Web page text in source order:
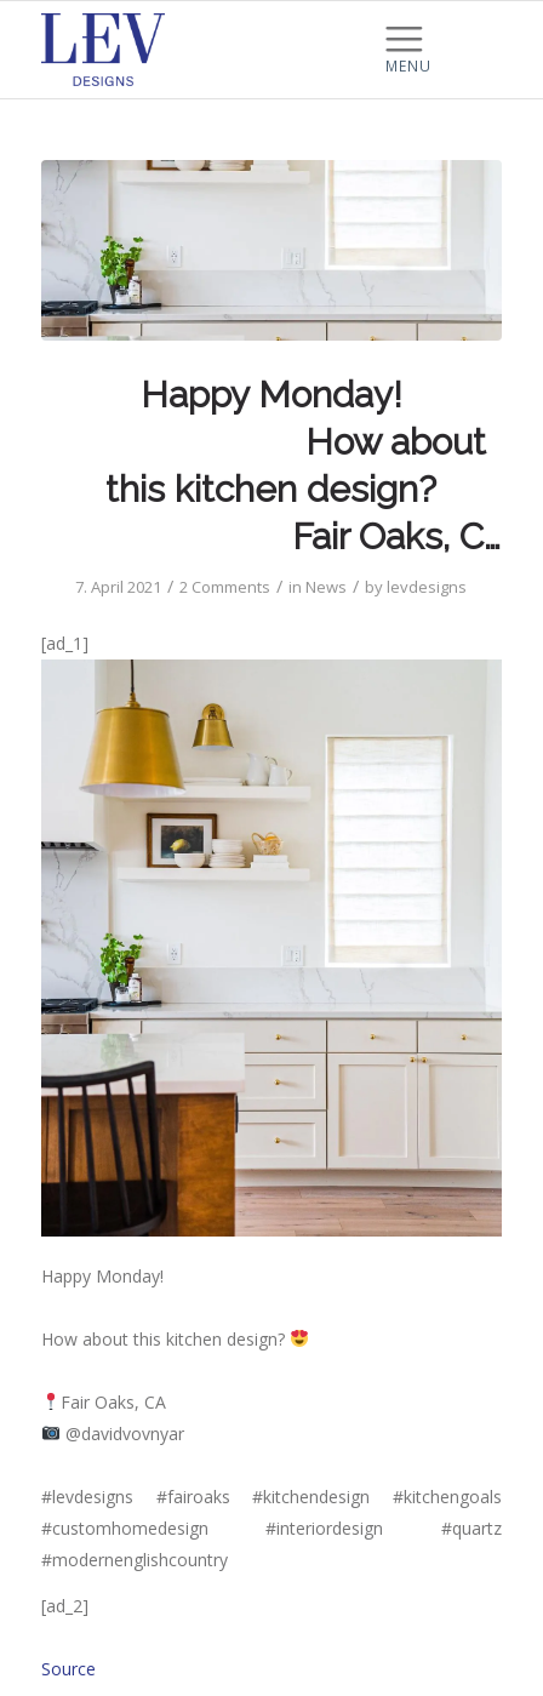
Happy Monday!
⠀⠀⠀⠀⠀⠀⠀⠀⠀ How about
this kitchen design?
⠀⠀⠀⠀⠀⠀⠀⠀⠀ Fair Oaks, C…
7. April 2021 / 2 Comments / in News / by levdesigns
[ad_1]
Happy Monday!
How about this kitchen design?
Fair Oaks, CA
@davidvovnyar
#levdesigns #fairoaks #kitchendesign #kitchengoals
#customhomedesign #interiordesign #quartz
#modernenglishcountry
[ad_2]
Source